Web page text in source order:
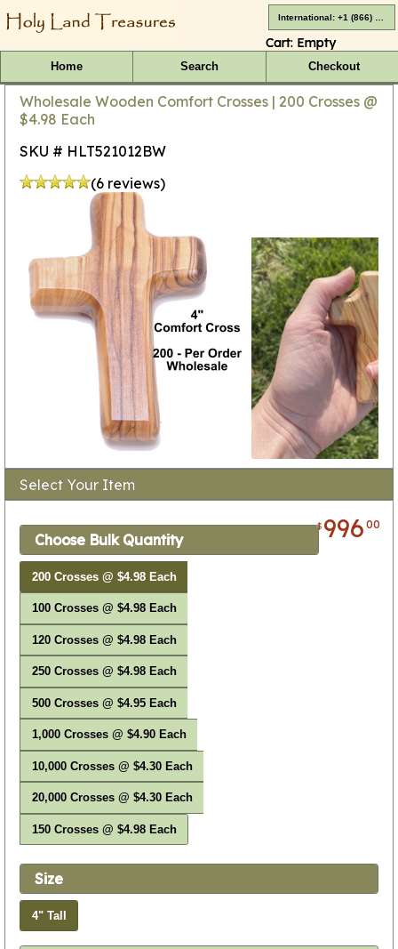
Cart: Empty
Home Search Checkout
Wholesale Wooden Comfort Crosses | 200 Crosses @
$4.98 Each
SKU # HLT521012BW
(6 reviews)
Select Your Item
$ 99600
Choose Bulk Quantity
200 Crosses @ $4.98 Each
100 Crosses @ $4.98 Each
120 Crosses @ $4.98 Each
250 Crosses @ $4.98 Each
500 Crosses @ $4.95 Each
1,000 Crosses @ $4.90 Each
10,000 Crosses @ $4.30 Each
20,000 Crosses @ $4.30 Each
150 Crosses @ $4.98 Each
Size
4" Tall